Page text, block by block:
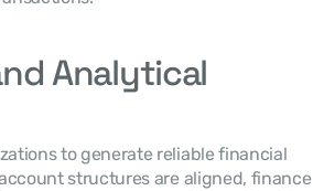
Analytical
to generate reliable financial
structures are aligned, finance